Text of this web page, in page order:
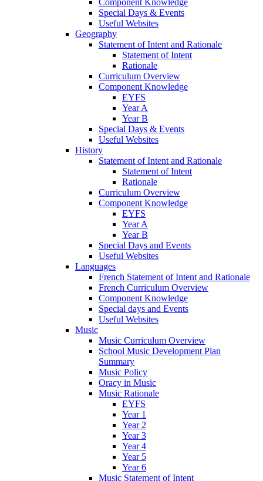
Special Days & Events
Useful Websites
Geography
Statement of Intent and Rationale
Statement of Intent
Rationale
Curriculum Overview
Component Knowledge
EYFS
Year A
Year B
Special Days & Events
Useful Websites
History
Statement of Intent and Rationale
Statement of Intent
Rationale
Curriculum Overview
Component Knowledge
EYFS
Year A
Year B
Special Days and Events
Useful Websites
Languages
French Statement of Intent and Rationale
French Curriculum Overview
Component Knowledge
Special days and Events
Useful Websites
Music
Music Curriculum Overview
School Music Development Plan
Summary
Music Policy
Oracy in Music
Music Rationale
EYFS
Year 1
Year 2
Year 3
Year 4
Year 5
Year 6
Music Statement of Intent